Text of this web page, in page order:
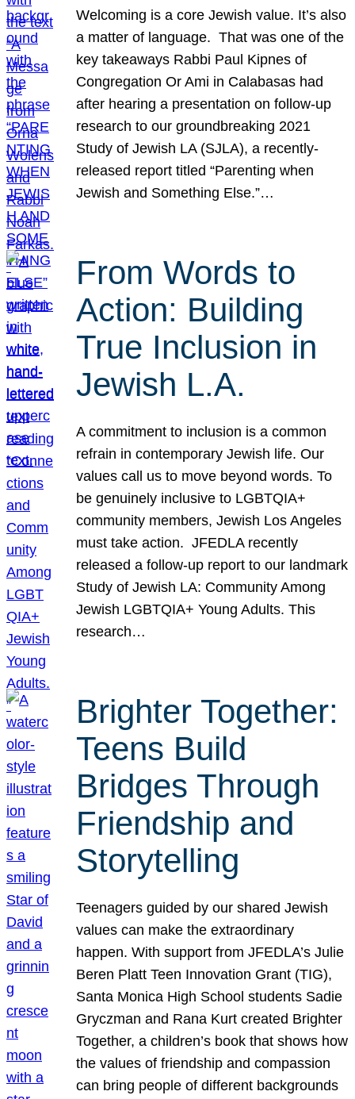
Welcoming is a core Jewish value. It’s also
a matter of language. That was one of the
key takeaways Rabbi Paul Kipnes of
Congregation Or Ami in Calabasas had
after hearing a presentation on follow-up
research to our groundbreaking 2021
Study of Jewish LA (SJLA), a recently-
released report titled “Parenting when
Jewish and Something Else.”…
From Words to
Action: Building
True Inclusion in
Jewish L.A.
A commitment to inclusion is a common
refrain in contemporary Jewish life. Our
values call us to move beyond words. To
be genuinely inclusive to LGBTQIA+
community members, Jewish Los Angeles
must take action. JFEDLA recently
released a follow-up report to our landmark
Study of Jewish LA: Community Among
Jewish LGBTQIA+ Young Adults. This
research…
Brighter Together:
Teens Build
Bridges Through
Friendship and
Storytelling
Teenagers guided by our shared Jewish
values can make the extraordinary
happen. With support from JFEDLA’s Julie
Beren Platt Teen Innovation Grant (TIG),
Santa Monica High School students Sadie
Gryczman and Rana Kurt created Brighter
Together, a children’s book that shows how
the values of friendship and compassion
can bring people of different backgrounds